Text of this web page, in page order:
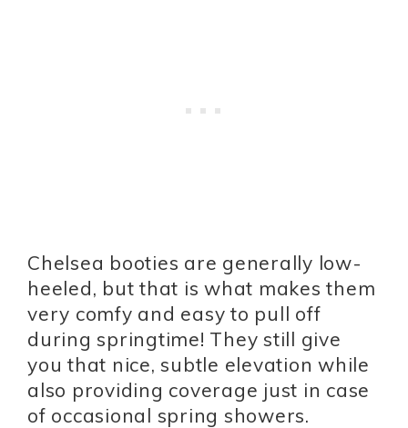
Chelsea booties are generally low-
heeled, but that is what makes them
very comfy and easy to pull off
during springtime! They still give
you that nice, subtle elevation while
also providing coverage just in case
of occasional spring showers.